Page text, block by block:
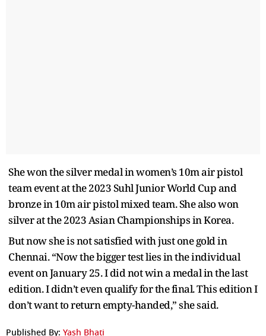
She won the silver medal in women’s 10m air pistol
team event at the 2023 Suhl Junior World Cup and
bronze in 10m air pistol mixed team. She also won
silver at the 2023 Asian Championships in Korea.
But now she is not satisfied with just one gold in
Chennai. “Now the bigger test lies in the individual
event on January 25. I did not win a medal in the last
edition. I didn’t even qualify for the final. This edition I
don’t want to return empty-handed,” she said.
Published By: Yash Bhati